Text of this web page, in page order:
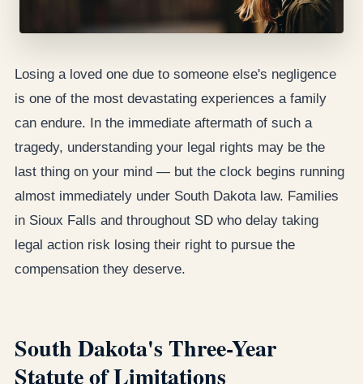
Losing a loved one due to someone else's negligence
is one of the most devastating experiences a family
can endure. In the immediate aftermath of such a
tragedy, understanding your legal rights may be the
last thing on your mind — but the clock begins running
almost immediately under South Dakota law. Families
in Sioux Falls and throughout SD who delay taking
legal action risk losing their right to pursue the
compensation they deserve.
South Dakota's Three-Year
Statute of Limitations